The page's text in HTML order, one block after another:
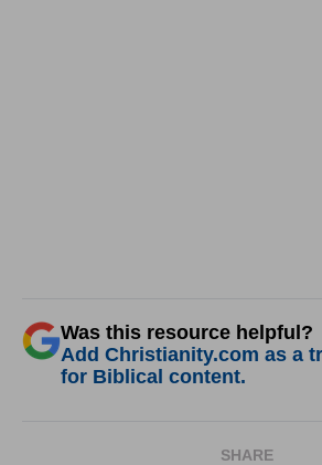
Was this resource helpful?
Add Christianity.com as a
for Biblical content.
SHARE